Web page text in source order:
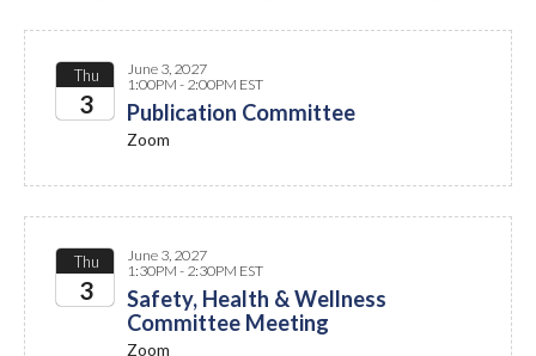
Thu
3
June 3, 2027
1:00PM - 2:00PM EST
Publication Committee
Zoom
Thu
3
June 3, 2027
1:30PM - 2:30PM EST
Safety, Health & Wellness
Committee Meeting
Zoom